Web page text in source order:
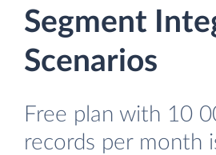
Segment
Scenarios
Free plan with 10
records per month